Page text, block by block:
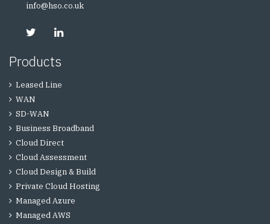
info@hso.co.uk
Products
Leased Line
WAN
SD-WAN
Business Broadband
Cloud Direct
Cloud Assessment
Cloud Design & Build
Private Cloud Hosting
Managed Azure
Managed AWS